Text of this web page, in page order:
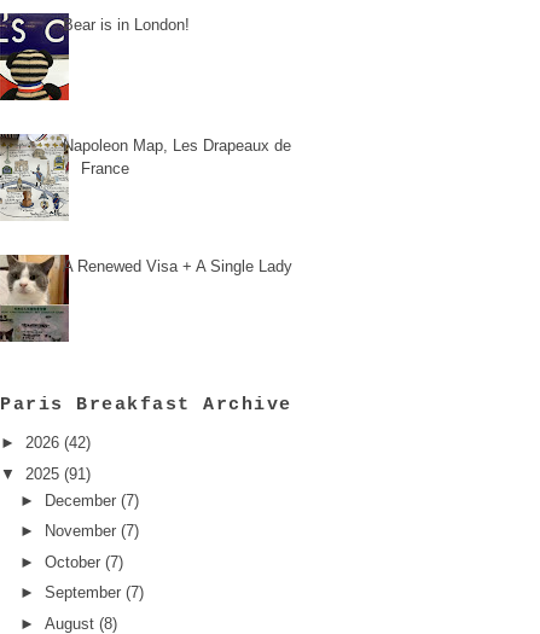
Bear is in London!
Napoleon Map, Les Drapeaux de
France
A Renewed Visa + A Single Lady
Paris Breakfast Archive
► 2026 (42)
▼ 2025 (91)
►
December (7)
►
November (7)
► October (7)
► September (7)
► August (8)